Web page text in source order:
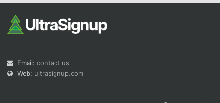
Email: contact us
Web: ultrasignup.com